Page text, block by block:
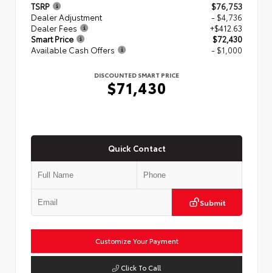
TSRP
$76,753
Dealer Adjustment
- $4,736
Dealer Fees
+$412.63
Smart Price
$72,430
Available Cash Offers
- $1,000
DISCOUNTED SMART PRICE
$71,430
Quick Contact
Submit
Customize Your Payment
Click To Call